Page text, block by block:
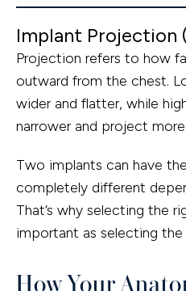
Implant Projection
Projection refers to how
outward from the chest.
wider and flatter, while
narrower and project
Two implants can have
completely different
That’s why selecting the
important as selecting the
How Your